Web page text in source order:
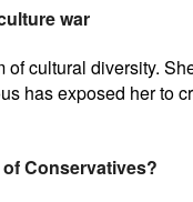
war
cultural diversity.
has exposed her to
Conservatives?